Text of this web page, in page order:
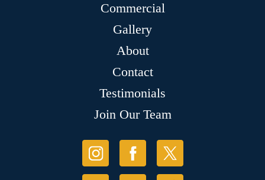
Commercial
Gallery
About
Contact
Testimonials
Join Our Team